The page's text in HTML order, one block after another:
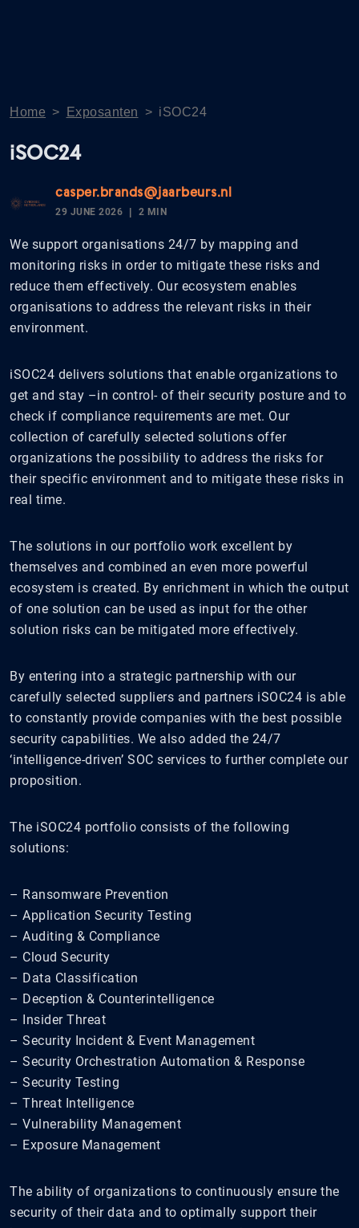
Home > Exposanten > iSOC24
iSOC24
casper.brands@jaarbeurs.nl
29 JUNE 2026 2 MIN
We support organisations 24/7 by mapping and
monitoring risks in order to mitigate these risks and
reduce them effectively. Our ecosystem enables
organisations to address the relevant risks in their
environment.
iSOC24 delivers solutions that enable organizations to
get and stay –in control- of their security posture and to
check if compliance requirements are met. Our
collection of carefully selected solutions offer
organizations the possibility to address the risks for
their specific environment and to mitigate these risks in
real time.
The solutions in our portfolio work excellent by
themselves and combined an even more powerful
ecosystem is created. By enrichment in which the output
of one solution can be used as input for the other
solution risks can be mitigated more effectively.
By entering into a strategic partnership with our
carefully selected suppliers and partners iSOC24 is able
to constantly provide companies with the best possible
security capabilities. We also added the 24/7
‘intelligence-driven’ SOC services to further complete our
proposition.
The iSOC24 portfolio consists of the following
solutions:
– Ransomware Prevention
– Application Security Testing
– Auditing & Compliance
– Cloud Security
– Data Classification
– Deception & Counterintelligence
– Insider Threat
– Security Incident & Event Management
– Security Orchestration Automation & Response
– Security Testing
– Threat Intelligence
– Vulnerability Management
– Exposure Management
The ability of organizations to continuously ensure the
security of their data and to optimally support their